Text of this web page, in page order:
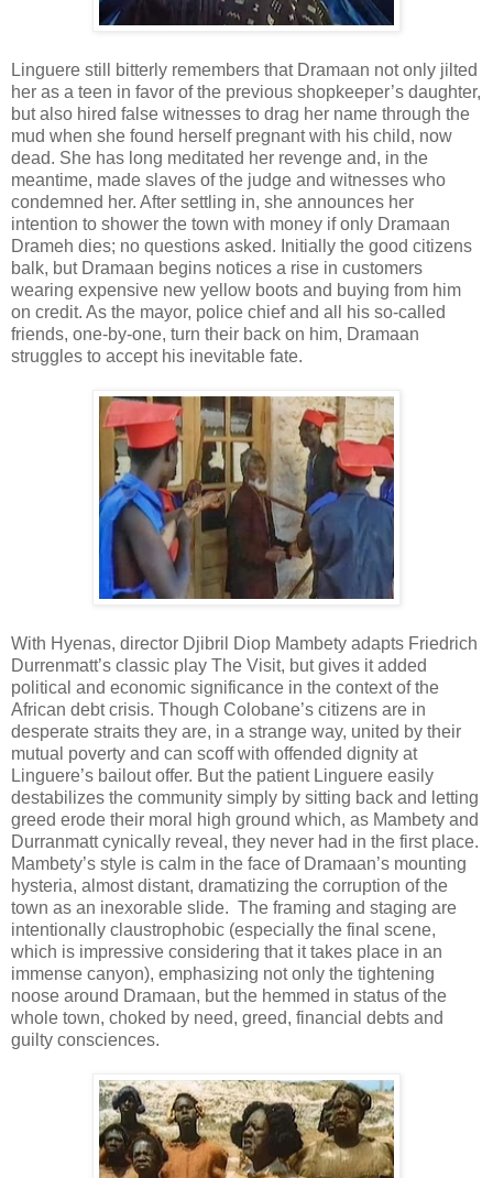
Linguere still bitterly remembers that Dramaan not only jilted
her as a teen in favor of the previous shopkeeper’s daughter,
but also hired false witnesses to drag her name through the
mud when she found herself pregnant with his child, now
dead. She has long meditated her revenge and, in the
meantime, made slaves of the judge and witnesses who
condemned her. After settling in, she announces her
intention to shower the town with money if only Dramaan
Drameh dies; no questions asked. Initially the good citizens
balk, but Dramaan begins notices a rise in customers
wearing expensive new yellow boots and buying from him
on credit. As the mayor, police chief and all his so-called
friends, one-by-one, turn their back on him, Dramaan
struggles to accept his inevitable fate.
With Hyenas, director Djibril Diop Mambety adapts Friedrich
Durrenmatt’s classic play The Visit, but gives it added
political and economic significance in the context of the
African debt crisis. Though Colobane’s citizens are in
desperate straits they are, in a strange way, united by their
mutual poverty and can scoff with offended dignity at
Linguere’s bailout offer. But the patient Linguere easily
destabilizes the community simply by sitting back and letting
greed erode their moral high ground which, as Mambety and
Durranmatt cynically reveal, they never had in the first place.
Mambety’s style is calm in the face of Dramaan’s mounting
hysteria, almost distant, dramatizing the corruption of the
town as an inexorable slide. The framing and staging are
intentionally claustrophobic (especially the final scene,
which is impressive considering that it takes place in an
immense canyon), emphasizing not only the tightening
noose around Dramaan, but the hemmed in status of the
whole town, choked by need, greed, financial debts and
guilty consciences.